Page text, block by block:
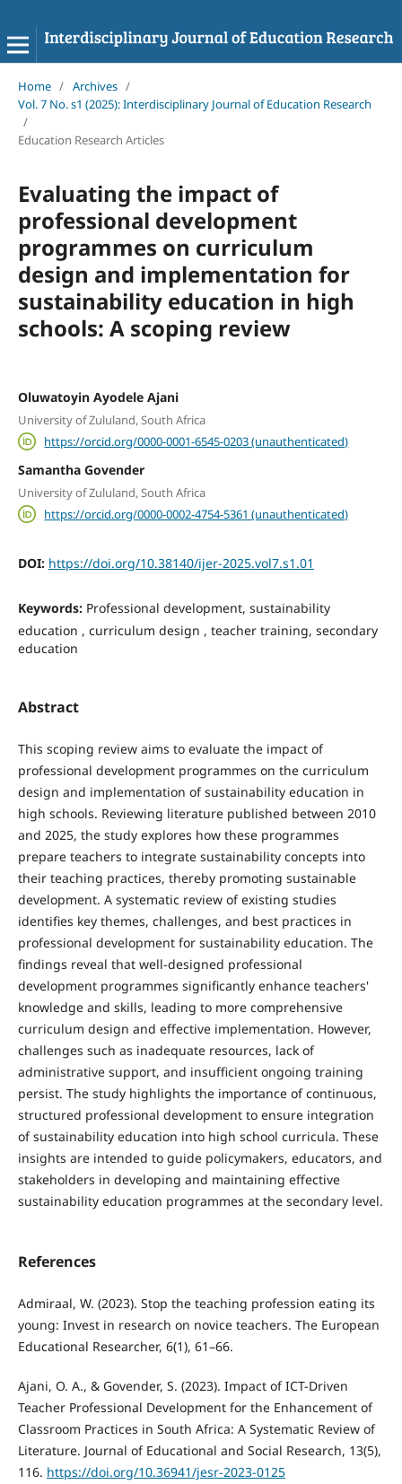
Home / Archives /
Vol. 7 No. s1 (2025): Interdisciplinary Journal of Education Research
/
Education Research Articles
Evaluating the impact of
professional development
programmes on curriculum
design and implementation for
sustainability education in high
schools: A scoping review
Oluwatoyin Ayodele Ajani
University of Zululand, South Africa
https://orcid.org/0000-0001-6545-0203 (unauthenticated)
Samantha Govender
University of Zululand, South Africa
https://orcid.org/0000-0002-4754-5361 (unauthenticated)
DOI: https://doi.org/10.38140/ijer-2025.vol7.s1.01
Keywords: Professional development, sustainability
education , curriculum design , teacher training, secondary
education
Abstract
This scoping review aims to evaluate the impact of
professional development programmes on the curriculum
design and implementation of sustainability education in
high schools. Reviewing literature published between 2010
and 2025, the study explores how these programmes
prepare teachers to integrate sustainability concepts into
their teach­ing practices, thereby promoting sustainable
development. A systematic review of existing studies
identifies key themes, challenges, and best practices in
professional development for sustainability education. The
findings reveal that well-de­signed professional
development programmes significantly enhance teachers'
knowledge and skills, leading to more comprehensive
curriculum design and effective implementa­tion. However,
challenges such as inadequate resources, lack of
administrative support, and insufficient ongoing training
persist. The study highlights the importance of continuous,
structured professional development to ensure integration
of sustainability education into high school cur­ricula. These
insights are intended to guide policymakers, ed­ucators, and
stakeholders in developing and maintaining ef­fective
sustainability education programmes at the second­ary level.
References
Admiraal, W. (2023). Stop the teaching profession eating its
young: Invest in research on novice teachers. The European
Educational Researcher, 6(1), 61–66.
Ajani, O. A., & Govender, S. (2023). Impact of ICT-Driven
Teacher Professional Development for the Enhancement of
Classroom Practices in South Africa: A Systematic Review of
Literature. Journal of Educational and Social Research, 13(5),
116. https://doi.org/10.36941/jesr-2023-0125